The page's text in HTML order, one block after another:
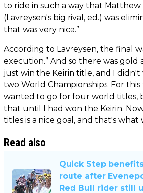
to ride in such a way that Matthew
(Lavreysen's big rival, ed.) was
that was very nice.”
According to Lavreysen, the final
execution.” And so there was gold
just win the Keirin title, and I didn't
two World Championships. For
wanted to go for four world titles,
that until I had won the Keirin.
titles is a nice goal, and that's what
Read also
Quick Step
route after
Red Bull rider still